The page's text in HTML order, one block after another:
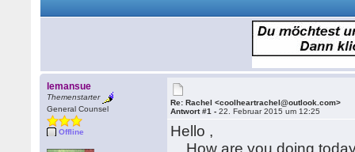
lemansue
Themenstarter
General Counsel
Offline
Re: Rachel <coolheartrachel@outlook.com>
Antwort #1 -22. Februar 2015 um 12:25
Hello ,
How are you doing